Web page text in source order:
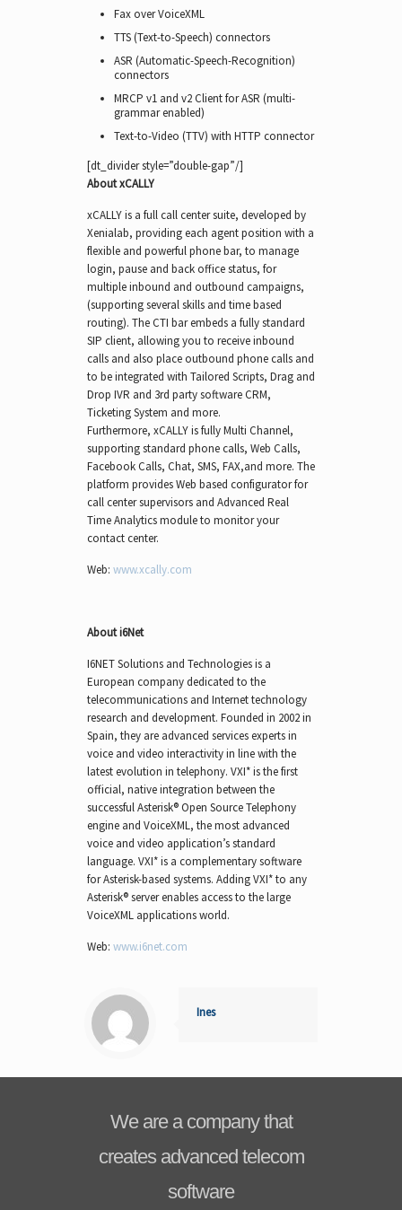
Fax over VoiceXML
TTS (Text-to-Speech) connectors
ASR (Automatic-Speech-Recognition)
connectors
MRCP v1 and v2 Client for ASR (multi-
grammar enabled)
Text-to-Video (TTV) with HTTP connector
[dt_divider style=”double-gap”/]
About xCALLY
xCALLY is a full call center suite, developed by
Xenialab, providing each agent position with a
flexible and powerful phone bar, to manage
login, pause and back office status, for
multiple inbound and outbound campaigns,
(supporting several skills and time based
routing). The CTI bar embeds a fully standard
SIP client, allowing you to receive inbound
calls and also place outbound phone calls and
to be integrated with Tailored Scripts, Drag and
Drop IVR and 3rd party software CRM,
Ticketing System and more.
Furthermore, xCALLY is fully Multi Channel,
supporting standard phone calls, Web Calls,
Facebook Calls, Chat, SMS, FAX,and more. The
platform provides Web based configurator for
call center supervisors and Advanced Real
Time Analytics module to monitor your
contact center.
Web: www.xcally.com
About i6Net
I6NET Solutions and Technologies is a
European company dedicated to the
telecommunications and Internet technology
research and development. Founded in 2002 in
Spain, they are advanced services experts in
voice and video interactivity in line with the
latest evolution in telephony. VXI* is the first
official, native integration between the
successful Asterisk® Open Source Telephony
engine and VoiceXML, the most advanced
voice and video application’s standard
language. VXI* is a complementary software
for Asterisk-based systems. Adding VXI* to any
Asterisk® server enables access to the large
VoiceXML applications world.
Web: www.i6net.com
Ines
We are a company that
creates advanced telecom
software